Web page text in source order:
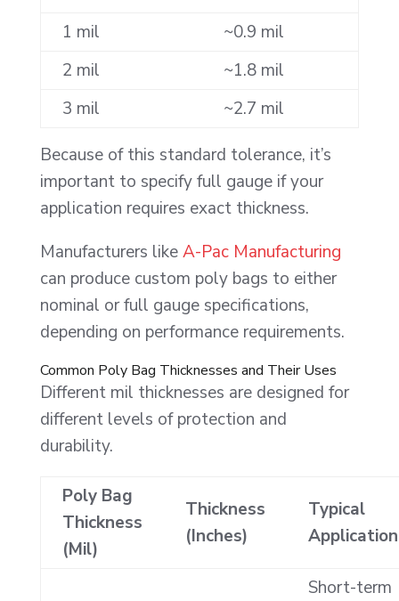
1 mil
~0.9 mil
2 mil
~1.8 mil
3 mil
~2.7 mil
Because of this standard tolerance, it’s
important to specify full gauge if your
application requires exact thickness.
Manufacturers likeA-Pac Manufacturing
can produce custom poly bags to either
nominal or full gauge specifications,
depending on performance requirements.
Common Poly Bag Thicknesses and Their Uses
Different mil thicknesses are designed for
different levels of protection and
durability.
Poly Bag
Thickness
(Mil)
Thickness
(Inches)
Typical
Short-term